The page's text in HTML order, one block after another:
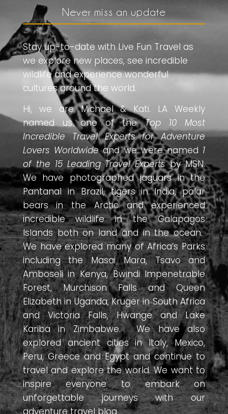
Never miss an update
Stay up-to-date with Live Fun Travel as
we explore new places, see incredible
wildlife and experience wonderful
cultures around the world.
Hi, we are Michael & Kati. LA Weekly
named us one of theTop 10 Most
Incredible Travel Experts for Adventure
Lovers Worldwideand we were named 1
of the 15 Leading Travel Expertsby MSN.
We have photographed jaguars in the
Pantanal in Brazil, tigers in India, polar
bears in the Arctic and experienced
incredible wildlife in the Galapagos
Islands both on land and in the ocean.
We have explored many of Africa’s Parks
including the Masai Mara, Tsavo and
Amboseli in Kenya, Bwindi Impenetrable
Forest, Murchison Falls and Queen
Elizabeth in Uganda, Kruger in South Africa
and Victoria Falls, Hwange and Lake
Kariba in Zimbabwe. We have also
explored ancient cities in Italy, Mexico,
Peru, Greece and Egypt and continue to
travel and explore the world. We want to
inspire everyone to embark on
unforgettable journeys with our
adventure travel blog.